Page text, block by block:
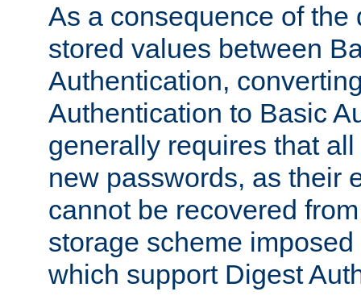
As a consequence of the
stored values between
Authentication,
Authentication to Basic
generally requires that
new passwords, as their
cannot be recovered
storage scheme
which support Digest